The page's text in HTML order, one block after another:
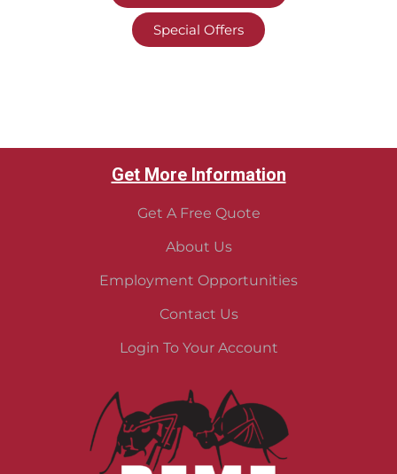
Special Offers
Get More Information
Get A Free Quote
About Us
Employment Opportunities
Contact Us
Login To Your Account